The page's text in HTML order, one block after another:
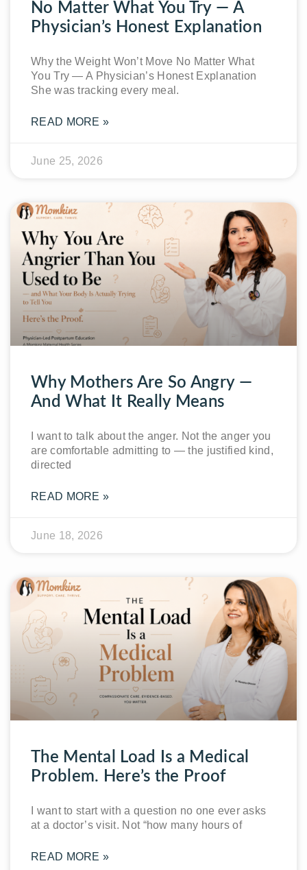
No Matter What You Try — A
Physician’s Honest Explanation
Why the Weight Won’t Move No Matter What
You Try — A Physician’s Honest Explanation
She was tracking every meal.
READ MORE »
June 25, 2026
Why Mothers Are So Angry —
And What It Really Means
I want to talk about the anger. Not the anger you
are comfortable admitting to — the justified kind,
directed
READ MORE »
June 18, 2026
The Mental Load Is a Medical
Problem. Here’s the Proof
I want to start with a question no one ever asks
at a doctor’s visit. Not “how many hours of
READ MORE »